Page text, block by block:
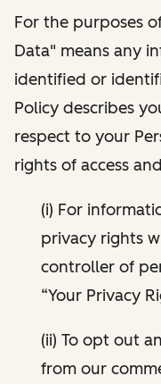
For the purposes
Data" means any
identified or
Policy describes
respect to your
rights of access
(i) For
privacy rights
controller of
“Your Privacy
(ii) To opt out
from our